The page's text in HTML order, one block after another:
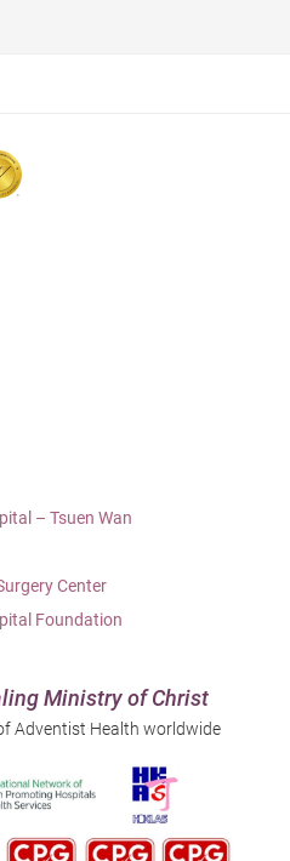
– Tsuen Wan
Center
Foundation
Ministry of Christ
Adventist Health worldwide